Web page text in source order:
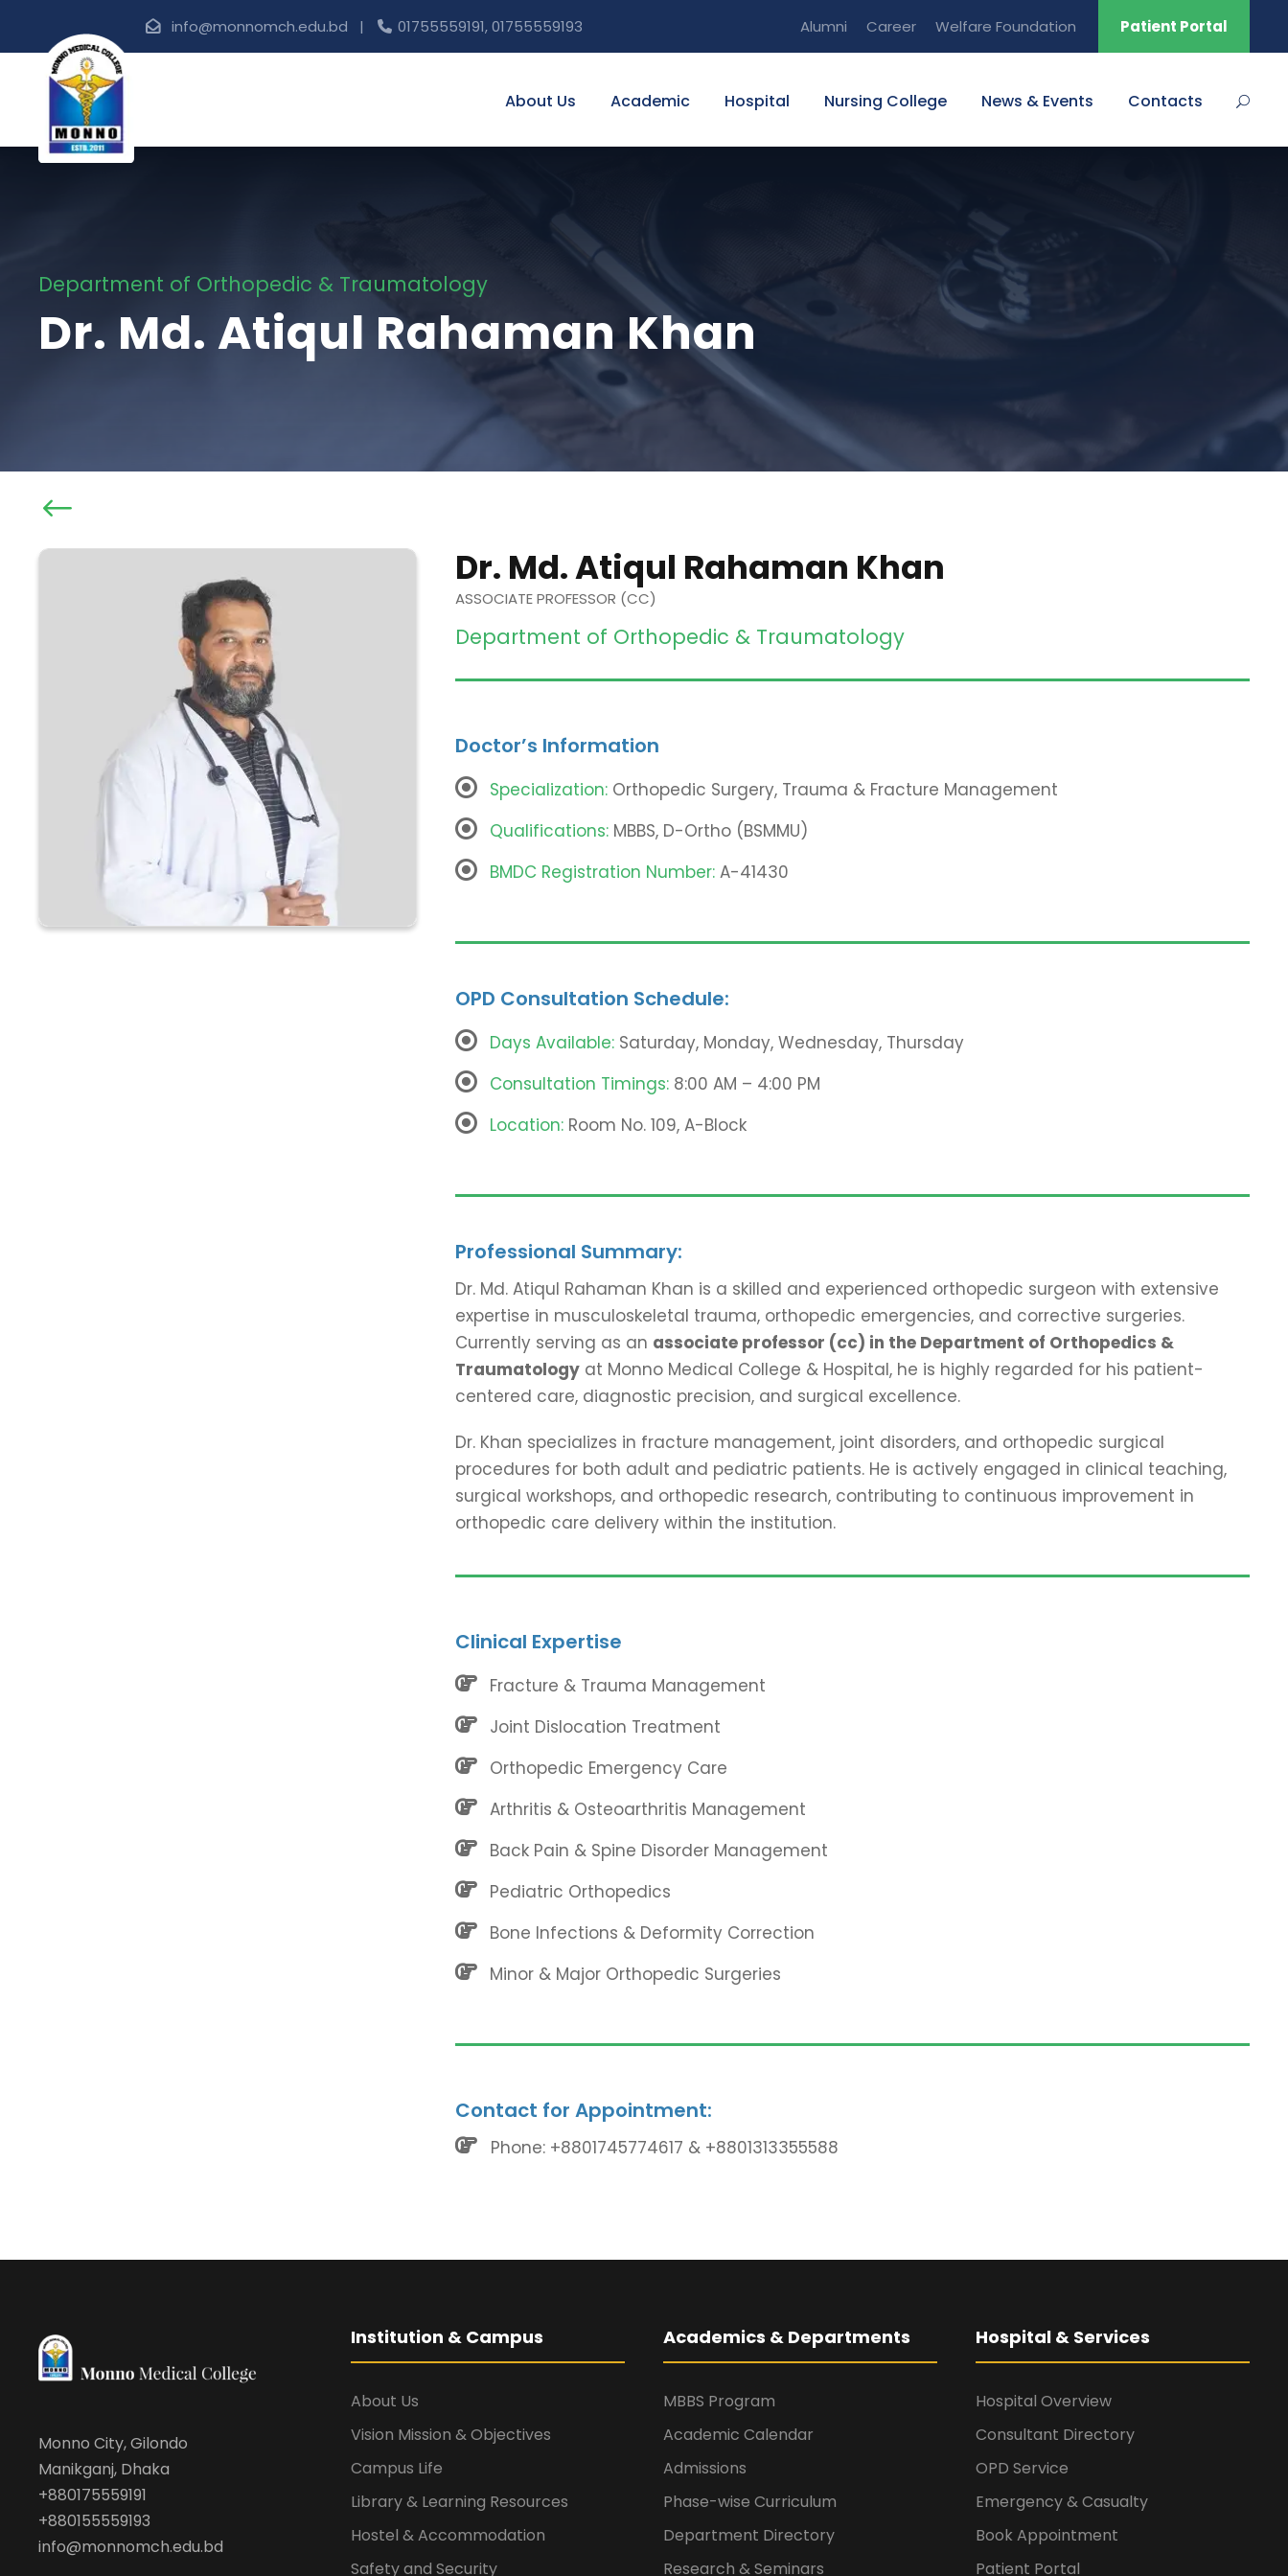
info@monnomch.edu.bd | 01755559191, 01755559193 Alumni Career Welfare Foundation Patient Portal
About Us Academic Hospital Nursing College News & Events Contacts
Department of Orthopedic & Traumatology
Dr. Md. Atiqul Rahaman Khan
Dr. Md. Atiqul Rahaman Khan
ASSOCIATE PROFESSOR (CC)
Department of Orthopedic & Traumatology
Doctor’s Information
Specialization:Orthopedic Surgery, Trauma & Fracture Management
Qualifications:MBBS, D-Ortho (BSMMU)
BMDC Registration Number:A-41430
OPD Consultation Schedule:
Days Available:Saturday, Monday, Wednesday, Thursday
Consultation Timings:8:00 AM – 4:00 PM
Location:Room No. 109, A-Block
Professional Summary:
Dr. Md. Atiqul Rahaman Khan is a skilled and experienced orthopedic surgeon with extensive
expertise in musculoskeletal trauma, orthopedic emergencies, and corrective surgeries.
Currently serving as an associate professor (cc) in the Department of Orthopedics &
Traumatologyat Monno Medical College & Hospital, he is highly regarded for his patient-
centered care, diagnostic precision, and surgical excellence.
Dr. Khan specializes in fracture management, joint disorders, and orthopedic surgical
procedures for both adult and pediatric patients. He is actively engaged in clinical teaching,
surgical workshops, and orthopedic research, contributing to continuous improvement in
orthopedic care delivery within the institution.
Clinical Expertise
Fracture & Trauma Management
Joint Dislocation Treatment
Orthopedic Emergency Care
Arthritis & Osteoarthritis Management
Back Pain & Spine Disorder Management
Pediatric Orthopedics
Bone Infections & Deformity Correction
Minor & Major Orthopedic Surgeries
Contact for Appointment:
Phone: +8801745774617 & +8801313355588
Monno City, Gilondo
Manikganj, Dhaka
+880175559191
+880155559193
info@monnomch.edu.bd
Institution & Campus
About Us
Vision Mission & Objectives
Campus Life
Library & Learning Resources
Hostel & Accommodation
Safety and Security
Academics & Departments
MBBS Program
Academic Calendar
Admissions
Phase-wise Curriculum
Department Directory
Research & Seminars
Hospital & Services
Hospital Overview
Consultant Directory
OPD Service
Emergency & Casualty
Book Appointment
Patient Portal